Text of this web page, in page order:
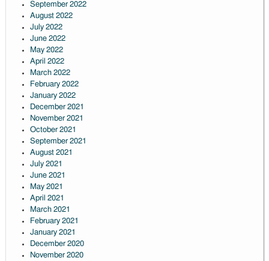
September 2022
August 2022
July 2022
June 2022
May 2022
April 2022
March 2022
February 2022
January 2022
December 2021
November 2021
October 2021
September 2021
August 2021
July 2021
June 2021
May 2021
April 2021
March 2021
February 2021
January 2021
December 2020
November 2020